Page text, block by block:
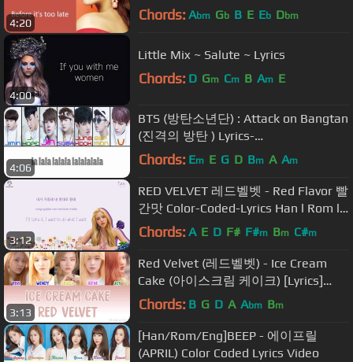
4:20 Chords: Abm Gb B E Eb Dbm
4:00
Little Mix ~ Salute ~ Lyrics
Chords: D Gm Cm B Am E
4:06
BTS (방탄소년단) : Attack on Bangtan
(진격의 방탄 ) Lyrics-
Han/Rom/Eng/colorcoded
Chords: Em E G D Bm A Am
3:12
RED VELVET 레드벨벳 - Red Flavor 빨
간맛 Color-Coded-Lyrics Han l Rom l
Eng 가사 by xoxobuttons
Chords: A E D F# F#m Bm C#m
3:13
Red Velvet (레드벨벳) - Ice Cream
Cake (아이스크림 케이크) [Lyrics]
(Color Coded) (Han|Rom|Eng) |
Chords: B G D A Abm Bm
[Han/Rom/Eng]BEEP - 에이프릴
(APRIL) Color Coded Lyrics Video